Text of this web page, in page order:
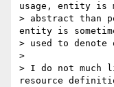
usage, entity is
> abstract than
entity is
> used to denote
>
> I do not much
resource